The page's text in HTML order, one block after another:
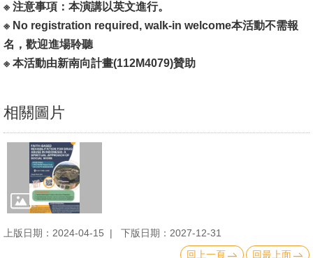
回
首
頁
大
頁
站
導
覽
※ 注意事項：本演講以英文進行。
※ No registration required, walk-in welcome本活動不需報
名，歡迎進場聆聽
※ 本活動由新南向計畫(112M4079)贊助
相關圖片
上版日期：2024-04-15
下版日期：2027-12-31
回上一頁
回最上面